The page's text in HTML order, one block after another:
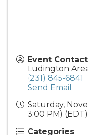
Event Contact
Ludington
(231) 845-6841
Send Email
Saturday,
3:00 PM) (EDT)
Categories